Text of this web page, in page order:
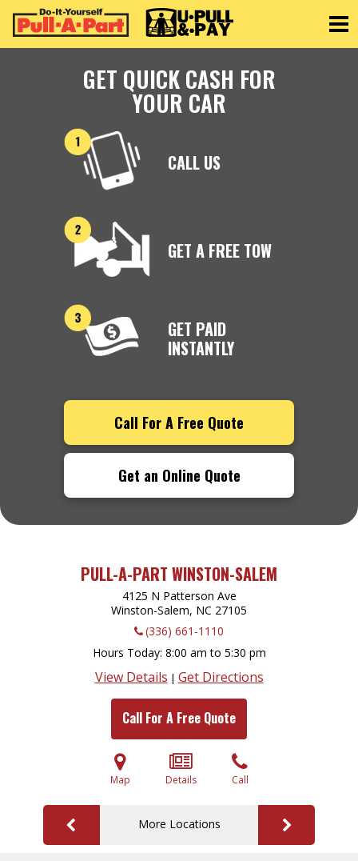
GET QUICK CASH FOR
YOUR CAR
CALL US
GET A FREE TOW
GET PAID
INSTANTLY
Call For A Free Quote
Get an Online Quote
PULL-A-PART WINSTON-SALEM
4125 N Patterson Ave
Winston-Salem, NC 27105
(336) 661-1110
Hours Today 8:00 am to 5:30 pm
View Details | Get Directions
Call For A Free Quote
Map Details Call
More Locations